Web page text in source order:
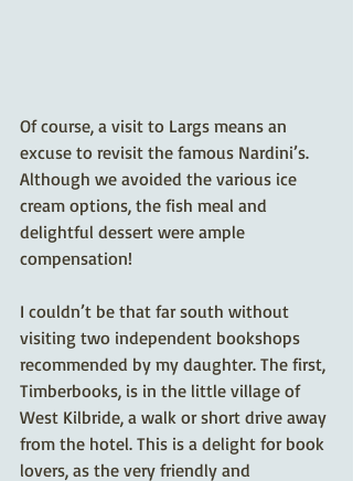
Of course, a visit to Largs means an
excuse to revisit the famous Nardini’s.
Although we avoided the various ice
cream options, the fish meal and
delightful dessert were ample
compensation!
I couldn’t be that far south without
visiting two independent bookshops
recommended by my daughter. The first,
Timberbooks, is in the little village of
West Kilbride, a walk or short drive away
from the hotel. This is a delight for book
lovers, as the very friendly and